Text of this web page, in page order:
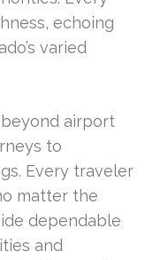
echoing
varied
beyond airport
to
Every traveler
matter the
dependable
and